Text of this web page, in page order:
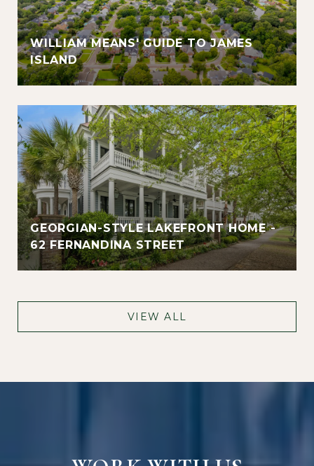
WILLIAM MEANS' GUIDE TO JAMES
ISLAND
GEORGIAN-STYLE LAKEFRONT HOME -
62 FERNANDINA STREET
VIEW ALL